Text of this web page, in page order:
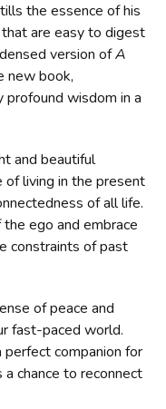
the essence of his
are easy to digest
version ofA
new book,
profound wisdom in a
and beautiful
of living in the present
of all life.
ego and embrace
constraints of past
of peace and
fast-paced world.
perfect companion for
chance to reconnect